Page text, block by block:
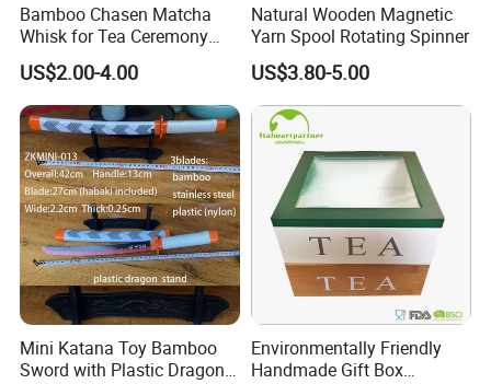
Bamboo Chasen Matcha
Whisk for Tea Ceremony
Wholesale
US$2.00-4.00
Natural Wooden Magnetic
Yarn Spool Rotating Spinner
US$3.80-5.00
Mini Katana Toy Bamboo
Sword with Plastic Dragon
Environmentally Friendly
Handmade Gift Box